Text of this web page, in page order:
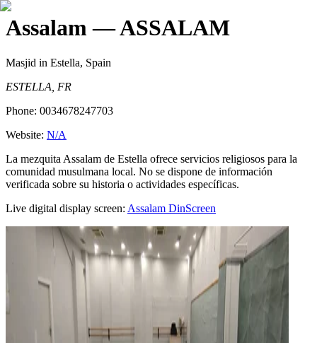
Assalam— ASSALAM
Masjid in Estella, Spain
ESTELLA, FR
Phone: 0034678247703
Website: N/A
La mezquita Assalam de Estella ofrece servicios religiosos para la
comunidad musulmana local. No se dispone de información
verificada sobre su historia o actividades específicas.
Live digital display screen: Assalam DinScreen